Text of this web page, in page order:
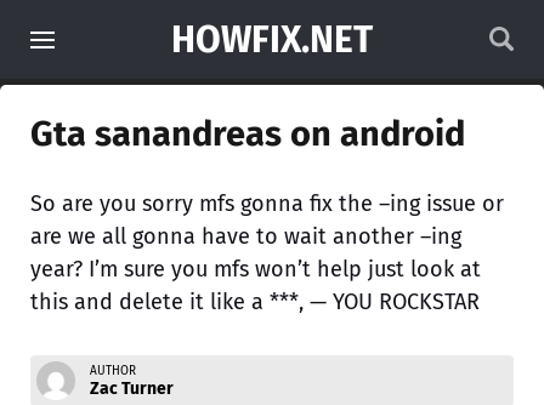
HOWFIX.NET
Gta sanandreas on android
So are you sorry mfs gonna fix the –ing issue or
are we all gonna have to wait another –ing
year? I’m sure you mfs won’t help just look at
this and delete it like a ***, — YOU ROCKSTAR
AUTHOR
Zac Turner